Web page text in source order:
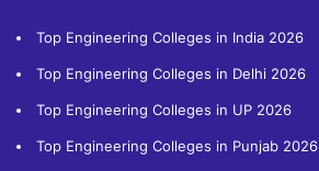
Top Engineering Colleges in India 2026
Top Engineering Colleges in Delhi 2026
Top Engineering Colleges in UP 2026
Top Engineering Colleges in Punjab 2026